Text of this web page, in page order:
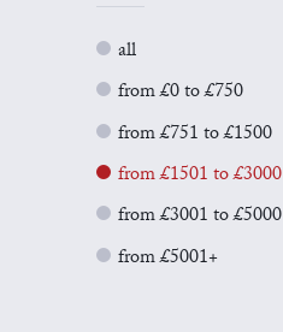
all
from £0 to £750
from £751 to £1500
from £1501 to £3000
from £3001 to £5000
from £5001+